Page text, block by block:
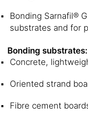
Bonding Sarnafil®
substrates and for
Bonding substrates:
Concrete,
Oriented strand
Fibre cement